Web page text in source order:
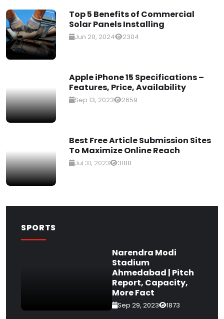
Top 5 Benefits of Commercial
Solar Panels Installing
Jun 20, 2024 2304
Apple iPhone 15 Specifications –
Features, Price, Availability
Sep 13, 2023 2659
Best Free Article Submission Sites
To Maximize Online Reach
Jul 31, 2023 3188
SPORTS
Narendra Modi
Stadium
Ahmedabad | Pitch
Report, Capacity,
More Fact
Sep 29, 2023 1873